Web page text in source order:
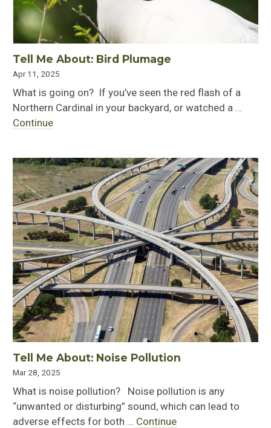
Tell Me About: Bird Plumage
Apr 11, 2025
What is going on? If you’ve seen the red flash of a
Northern Cardinal in your backyard, or watched a …
Continue
Tell Me About: Noise Pollution
Mar 28, 2025
What is noise pollution? Noise pollution is any
“unwanted or disturbing” sound, which can lead to
adverse effects for both … Continue